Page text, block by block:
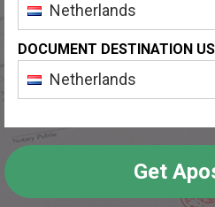
Netherlands
DOCUMENT DESTINATION
Netherlands